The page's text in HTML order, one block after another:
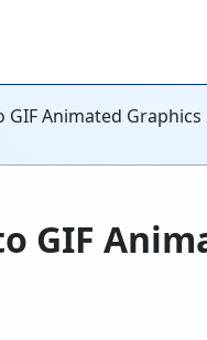
GIF Animated Graphics
GIF